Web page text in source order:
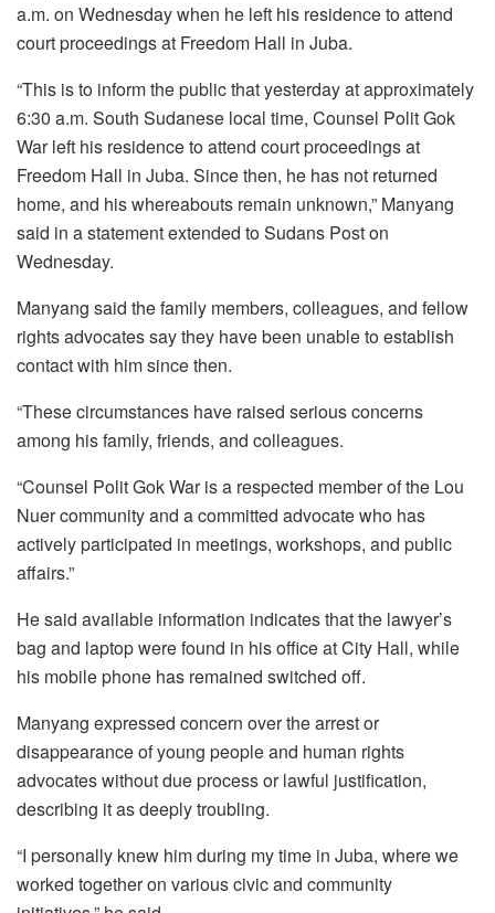
a.m. on Wednesday when he left his residence to attend
court proceedings at Freedom Hall in Juba.
“This is to inform the public that yesterday at approximately
6:30 a.m. South Sudanese local time, Counsel Polit Gok
War left his residence to attend court proceedings at
Freedom Hall in Juba. Since then, he has not returned
home, and his whereabouts remain unknown,” Manyang
said in a statement extended to Sudans Post on
Wednesday.
Manyang said the family members, colleagues, and fellow
rights advocates say they have been unable to establish
contact with him since then.
“These circumstances have raised serious concerns
among his family, friends, and colleagues.
“Counsel Polit Gok War is a respected member of the Lou
Nuer community and a committed advocate who has
actively participated in meetings, workshops, and public
affairs.”
He said available information indicates that the lawyer’s
bag and laptop were found in his office at City Hall, while
his mobile phone has remained switched off.
Manyang expressed concern over the arrest or
disappearance of young people and human rights
advocates without due process or lawful justification,
describing it as deeply troubling.
“I personally knew him during my time in Juba, where we
worked together on various civic and community